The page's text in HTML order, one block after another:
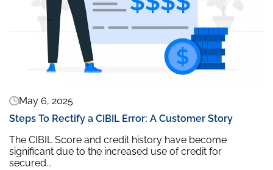
May 6, 2025
Steps To Rectify a CIBIL Error: A Customer Story
The CIBIL Score and credit history have become
significant due to the increased use of credit for
secured...